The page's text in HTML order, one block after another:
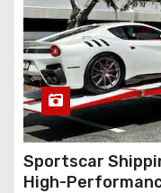
Sportscar
High-